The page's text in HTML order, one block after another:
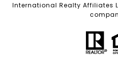
International Realty Affiliates